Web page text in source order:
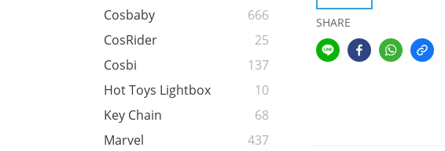
Cosbaby
666
CosRider
25
Cosbi
137
Hot Toys Lightbox
10
Key Chain
68
Marvel
437
SHARE